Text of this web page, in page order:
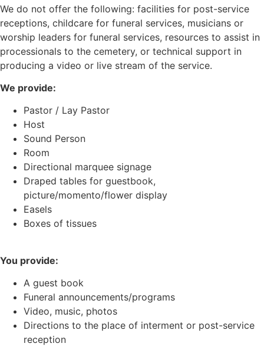
We do not offer the following: facilities for post-service
receptions, childcare for funeral services, musicians or
worship leaders for funeral services, resources to assist in
processionals to the cemetery, or technical support in
producing a video or live stream of the service.
We provide:
Pastor / Lay Pastor
Host
Sound Person
Room
Directional marquee signage
Draped tables for guestbook,
picture/momento/flower display
Easels
Boxes of tissues
You provide:
A guest book
Funeral announcements/programs
Video, music, photos
Directions to the place of interment or post-service
reception